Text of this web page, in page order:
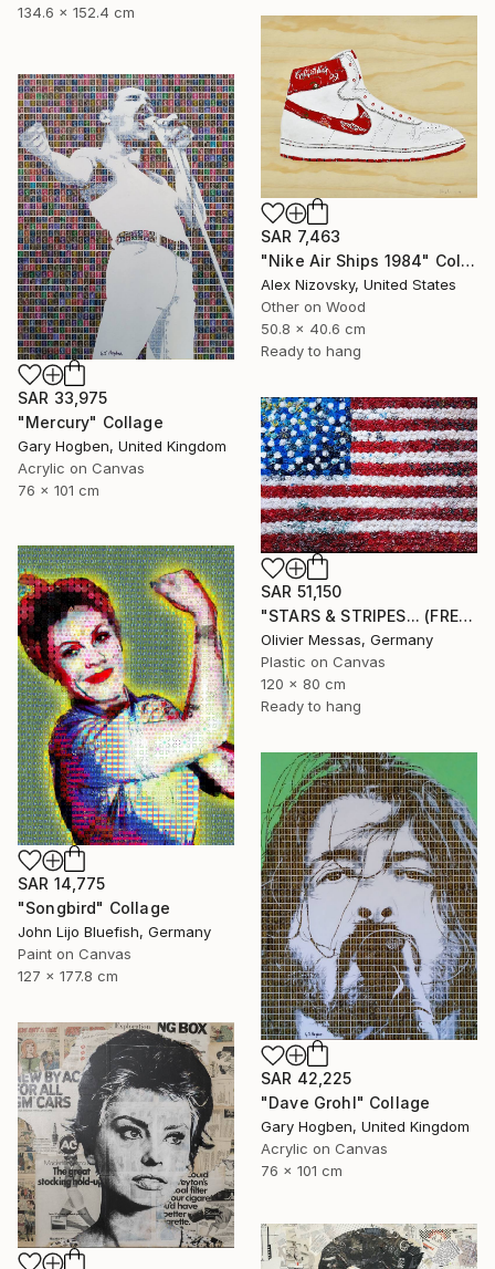
134.6 x 152.4 cm
SAR 7,463
"Nike Air Ships 1984" Collage
Alex Nizovsky, United States
Other on Wood
50.8 x 40.6 cm
Ready to hang
SAR 33,975
"Mercury" Collage
Gary Hogben, United Kingdom
Acrylic on Canvas
76 x 101 cm
SAR 51,150
"STARS & STRIPES... (FREE EXPRESSION 2024)" Collage
Olivier Messas, Germany
Plastic on Canvas
120 x 80 cm
Ready to hang
SAR 14,775
"Songbird" Collage
John Lijo Bluefish, Germany
Paint on Canvas
127 x 177.8 cm
SAR 42,225
"Dave Grohl" Collage
Gary Hogben, United Kingdom
Acrylic on Canvas
76 x 101 cm